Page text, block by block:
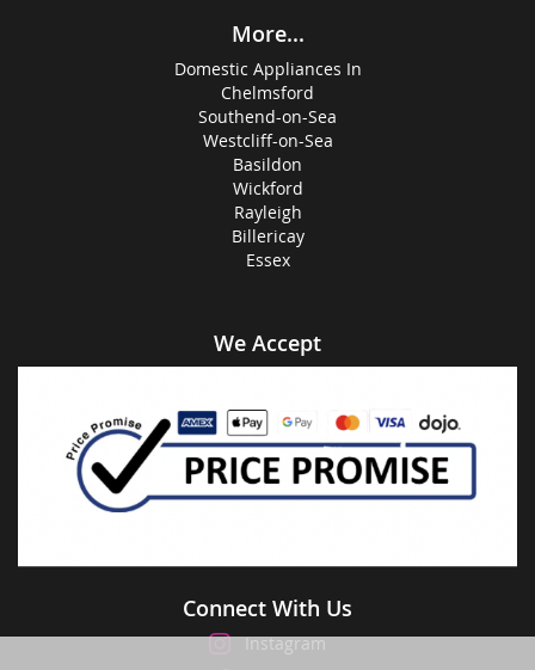
More...
Domestic Appliances In
Chelmsford
Southend-on-Sea
Westcliff-on-Sea
Basildon
Wickford
Rayleigh
Billericay
Essex
We Accept
Connect With Us
Instagram